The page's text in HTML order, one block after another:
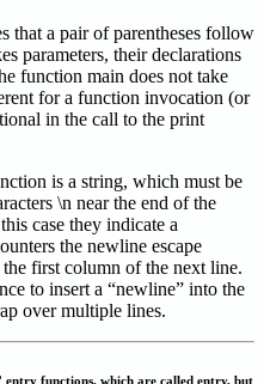
that a pair of parentheses follow
parameters, their declarations
function main does not take
for a function invocation (or
in the call to the print
is a string, which must be
\n near the end of the
case they indicate a
the newline escape
first column of the next line.
to insert a “newline” into the
over multiple lines.
entry functions, which are called entry, but